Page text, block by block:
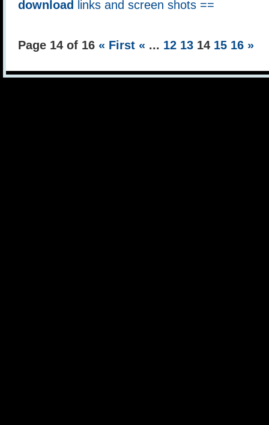
download
links and screen shots ==
Page 14 of 16 « First « ... 12 13 14 15 16 »